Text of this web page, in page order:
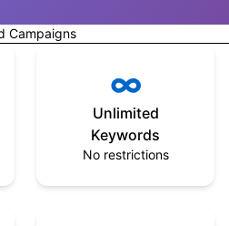
Campaigns
∞
Unlimited
Keywords
No restrictions